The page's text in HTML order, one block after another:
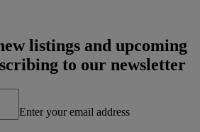
listings and upcoming
to our newsletter
Enter your email address